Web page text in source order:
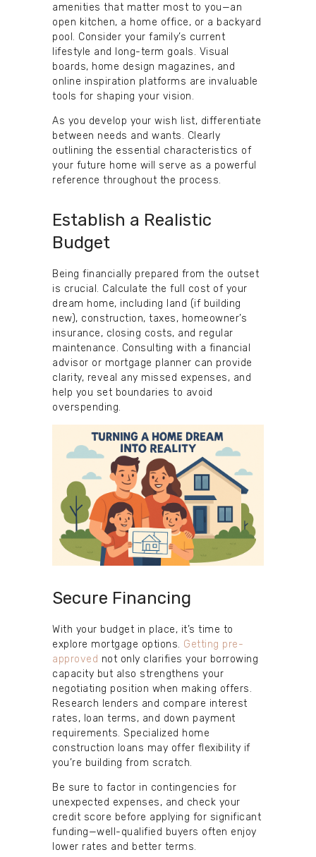
amenities that matter most to you—an
open kitchen, a home office, or a backyard
pool. Consider your family’s current
lifestyle and long-term goals. Visual
boards, home design magazines, and
online inspiration platforms are invaluable
tools for shaping your vision.
As you develop your wish list, differentiate
between needs and wants. Clearly
outlining the essential characteristics of
your future home will serve as a powerful
reference throughout the process.
Establish a Realistic
Budget
Being financially prepared from the outset
is crucial. Calculate the full cost of your
dream home, including land (if building
new), construction, taxes, homeowner’s
insurance, closing costs, and regular
maintenance. Consulting with a financial
advisor or mortgage planner can provide
clarity, reveal any missed expenses, and
help you set boundaries to avoid
overspending.
Secure Financing
With your budget in place, it’s time to
explore mortgage options. Getting pre-
approved not only clarifies your borrowing
capacity but also strengthens your
negotiating position when making offers.
Research lenders and compare interest
rates, loan terms, and down payment
requirements. Specialized home
construction loans may offer flexibility if
you’re building from scratch.
Be sure to factor in contingencies for
unexpected expenses, and check your
credit score before applying for significant
funding—well-qualified buyers often enjoy
lower rates and better terms.